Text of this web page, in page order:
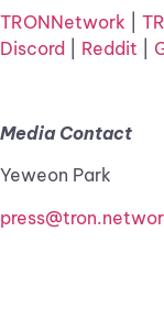
TRONNetwork
Discord
Reddit
Media Contact
Yeweon Park